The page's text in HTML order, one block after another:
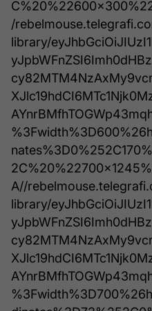
/
library/
A//
library/